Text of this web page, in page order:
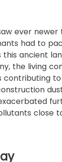
ever
had to
ancient
the living
close